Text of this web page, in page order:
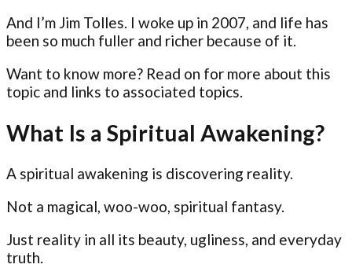
And I’m Jim Tolles. I woke up in 2007, and life has
been so much fuller and richer because of it.
Want to know more? Read on for more about this
topic and links to associated topics.
What Is a Spiritual Awakening?
A spiritual awakening is discovering reality.
Not a magical, woo-woo, spiritual fantasy.
Just reality in all its beauty, ugliness, and everyday
truth.